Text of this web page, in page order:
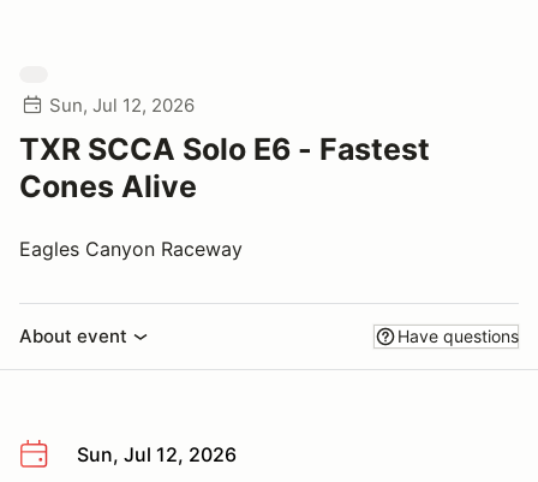
Sun, Jul 12, 2026
TXR SCCA Solo E6 - Fastest
Cones Alive
Eagles Canyon Raceway
About event Have questions
Sun, Jul 12, 2026